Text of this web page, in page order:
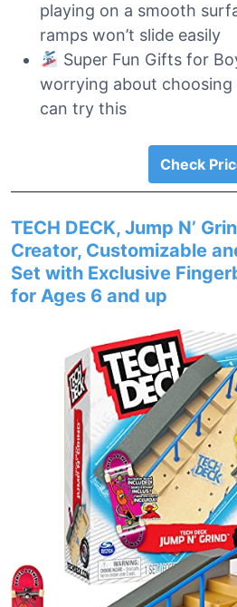
playing on a smooth
ramps won’t slide easily
Super Fun Gifts for
worrying about choosing
can try this
Check
TECH DECK, Jump N’
Creator, Customizable
Set with Exclusive
for Ages 6 and up